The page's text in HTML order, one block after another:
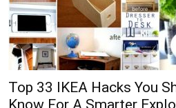
Top 33 IKEA Hacks You
Know For A Smarter